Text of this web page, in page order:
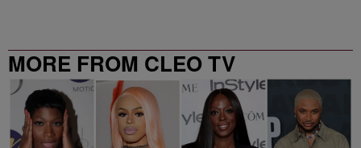
MORE FROM CLEO TV